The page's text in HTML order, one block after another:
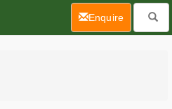
Enquire(current)